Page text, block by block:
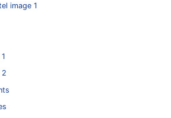
image 1
2